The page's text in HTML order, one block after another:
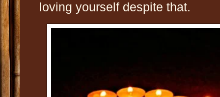
loving yourself despite that.